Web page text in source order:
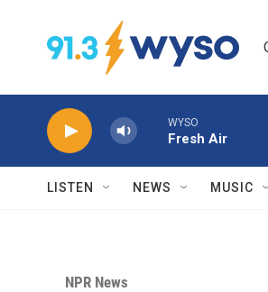
WYSO
Fresh Air
LISTEN NEWS MUSIC
NPR News